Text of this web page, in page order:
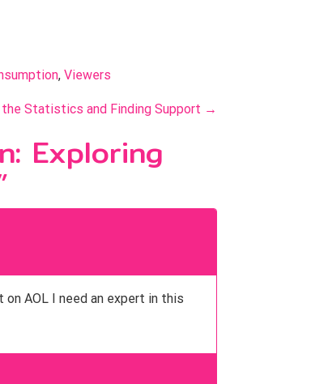
, Viewers
Statistics and Finding Support →
Exploring
AOL I need an expert in this